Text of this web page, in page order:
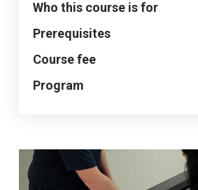
Who this course is for
Prerequisites
Course fee
Program